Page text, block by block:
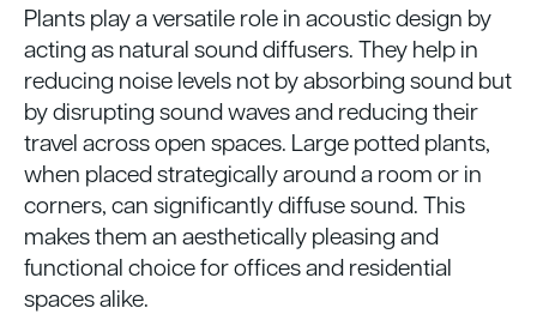
Plants play a versatile role in acoustic design by
acting as natural sound diffusers. They help in
reducing noise levels not by absorbing sound but
by disrupting sound waves and reducing their
travel across open spaces. Large potted plants,
when placed strategically around a room or in
corners, can significantly diffuse sound. This
makes them an aesthetically pleasing and
functional choice for offices and residential
spaces alike.